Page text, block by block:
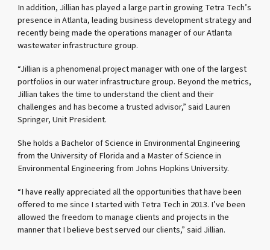
In addition, Jillian has played a large part in growing Tetra Tech’s
presence in Atlanta, leading business development strategy and
recently being made the operations manager of our Atlanta
wastewater infrastructure group.
“Jillian is a phenomenal project manager with one of the largest
portfolios in our water infrastructure group. Beyond the metrics,
Jillian takes the time to understand the client and their
challenges and has become a trusted advisor,” said Lauren
Springer, Unit President.
She holds a Bachelor of Science in Environmental Engineering
from the University of Florida and a Master of Science in
Environmental Engineering from Johns Hopkins University.
“I have really appreciated all the opportunities that have been
offered to me since I started with Tetra Tech in 2013. I’ve been
allowed the freedom to manage clients and projects in the
manner that I believe best served our clients,” said Jillian.